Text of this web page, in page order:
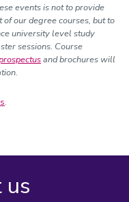
events is not to provide
our degree courses, but to
university level study
sessions. Course
and brochures will
.